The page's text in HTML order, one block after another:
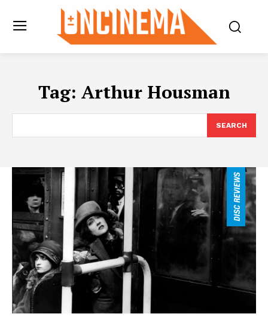
Tag: Arthur Housman
SEARCH